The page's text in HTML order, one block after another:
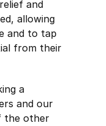
and
allowing
and to tap
from their
a
and our
the other